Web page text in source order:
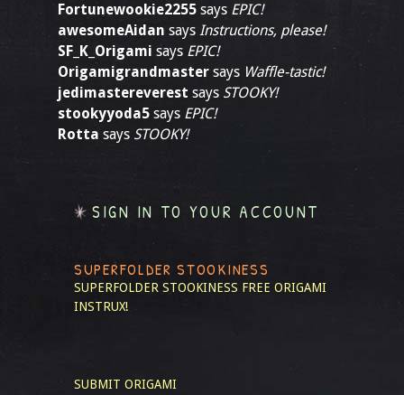
Fortunewookie2255 says EPIC!
awesomeAidan says Instructions, please!
SF_K_Origami says EPIC!
Origamigrandmaster says Waffle-tastic!
jedimastereverest says STOOKY!
stookyyoda5 says EPIC!
Rotta says STOOKY!
SIGN IN TO YOUR ACCOUNT
SUPERFOLDER STOOKINESS
SUPERFOLDER STOOKINESS FREE ORIGAMI
INSTRUX!
SUBMIT ORIGAMI